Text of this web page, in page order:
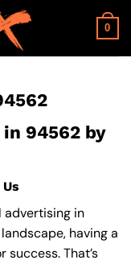
0
94562 by
advertising in
having a
That’s